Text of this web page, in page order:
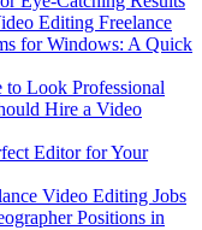
Editing Freelance
for Windows: A Quick
Look Professional
Hire a Video
Editor for Your
Video Editing Jobs
Positions in